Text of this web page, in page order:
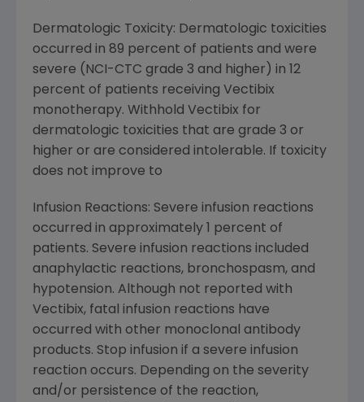
Dermatologic Toxicity: Dermatologic toxicities
occurred in 89 percent of patients and were
severe (NCI-CTC grade 3 and higher) in 12
percent of patients receiving Vectibix
monotherapy. Withhold Vectibix for
dermatologic toxicities that are grade 3 or
higher or are considered intolerable. If toxicity
does not improve to
Infusion Reactions: Severe infusion reactions
occurred in approximately 1 percent of
patients. Severe infusion reactions included
anaphylactic reactions, bronchospasm, and
hypotension. Although not reported with
Vectibix, fatal infusion reactions have
occurred with other monoclonal antibody
products. Stop infusion if a severe infusion
reaction occurs. Depending on the severity
and/or persistence of the reaction,